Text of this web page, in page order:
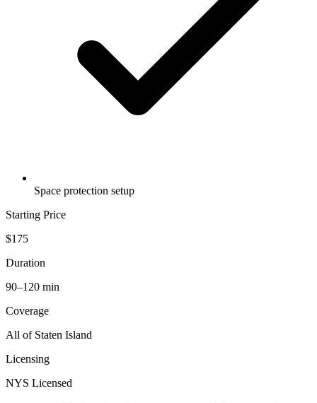
Space protection setup
Starting Price
$175
Duration
90–120 min
Coverage
All of Staten Island
Licensing
NYS Licensed